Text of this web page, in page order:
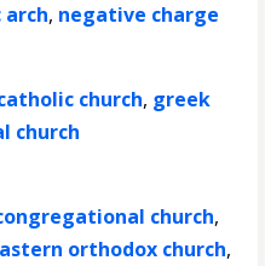
, negative charge
church, greek
church
church,
orthodox church,